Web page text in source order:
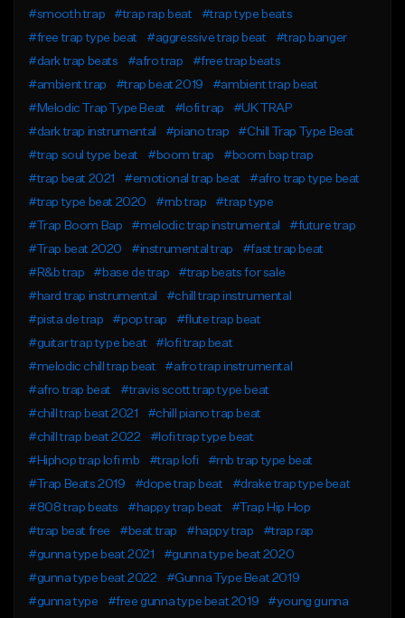
#smooth trap
#trap rap beat
#trap type beats
#free trap type beat
#aggressive trap beat
#trap banger
#dark trap beats
#afro trap
#free trap beats
#ambient trap
#trap beat 2019
#ambient trap beat
#Melodic Trap Type Beat
#lofi trap
#UK TRAP
#dark trap instrumental
#piano trap
#Chill Trap Type Beat
#trap soul type beat
#boom trap
#boom bap trap
#trap beat 2021
#emotional trap beat
#afro trap type beat
#trap type beat 2020
#rnb trap
#trap type
#Trap Boom Bap
#melodic trap instrumental
#future trap
#Trap beat 2020
#instrumental trap
#fast trap beat
#R&b trap
#base de trap
#trap beats for sale
#hard trap instrumental
#chill trap instrumental
#pista de trap
#pop trap
#flute trap beat
#guitar trap type beat
#lofi trap beat
#melodic chill trap beat
#afro trap instrumental
#afro trap beat
#travis scott trap type beat
#chill trap beat 2021
#chill piano trap beat
#chill trap beat 2022
#lofi trap type beat
#Hiphop trap lofi rnb
#trap lofi
#rnb trap type beat
#Trap Beats 2019
#dope trap beat
#drake trap type beat
#808 trap beats
#happy trap beat
#Trap Hip Hop
#trap beat free
#beat trap #happy trap
#trap rap
#gunna type beat 2021
#gunna type beat 2020
#gunna type beat 2022
#Gunna Type Beat 2019
#gunna type
#free gunna type beat 2019
#young gunna